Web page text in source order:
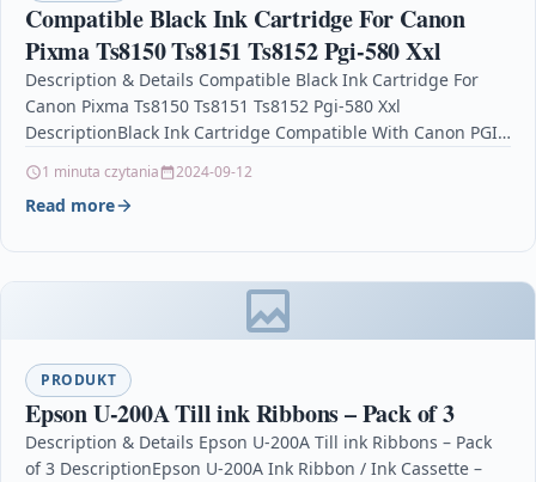
Compatible Black Ink Cartridge For Canon
Pixma Ts8150 Ts8151 Ts8152 Pgi-580 Xxl
Description & Details Compatible Black Ink Cartridge For
Canon Pixma Ts8150 Ts8151 Ts8152 Pgi-580 Xxl
DescriptionBlack Ink Cartridge Compatible With Canon PGI-
1 minuta czytania 2024-09-12
Read more
PRODUKT
Epson U-200A Till ink Ribbons – Pack of 3
Description & Details Epson U-200A Till ink Ribbons – Pack
of 3 DescriptionEpson U-200A Ink Ribbon / Ink Cassette –